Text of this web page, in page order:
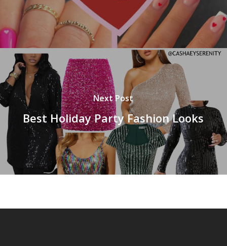
Next Post
Best Holiday Party Fashion Looks